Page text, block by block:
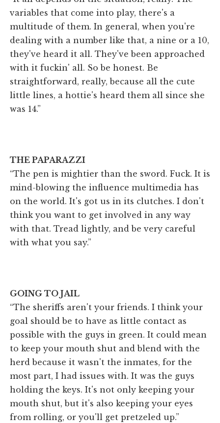
variables that come into play, there's a
multitude of them. In general, when you're
dealing with a number like that, a nine or a 10,
they've heard it all. They've been approached
with it fuckin' all. So be honest. Be
straightforward, really, because all the cute
little lines, a hottie's heard them all since she
was 14.”
THE PAPARAZZI
“The pen is mightier than the sword. Fuck. It is
mind-blowing the influence multimedia has
on the world. It's got us in its clutches. I don't
think you want to get involved in any way
with that. Tread lightly, and be very careful
with what you say.”
GOING TO JAIL
“The sheriffs aren't your friends. I think your
goal should be to have as little contact as
possible with the guys in green. It could mean
to keep your mouth shut and blend with the
herd because it wasn't the inmates, for the
most part, I had issues with. It was the guys
holding the keys. It's not only keeping your
mouth shut, but it's also keeping your eyes
from rolling, or you'll get pretzeled up.”